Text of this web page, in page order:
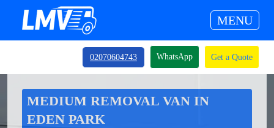
MENU
02070604743 WhatsApp Get a Quote
MEDIUM REMOVAL VAN IN
EDEN PARK